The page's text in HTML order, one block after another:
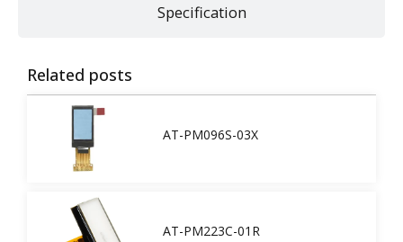
Specification
Related posts
AT-PM096S-03X
AT-PM223C-01R